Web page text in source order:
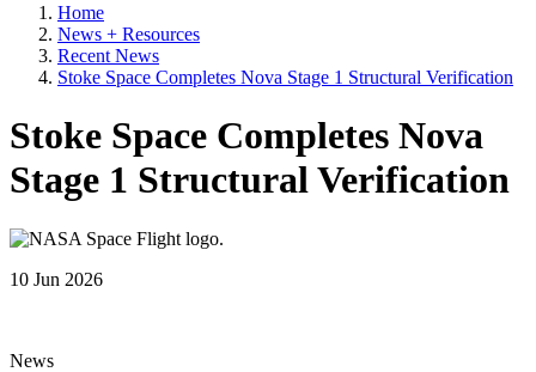
Home
News + Resources
Recent News
Stoke Space Completes Nova Stage 1 Structural Verification
Stoke Space Completes Nova
Stage 1 Structural Verification
10 Jun 2026
News